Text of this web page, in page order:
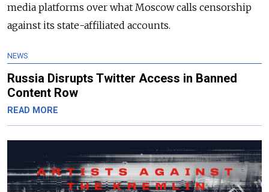
media platforms over what Moscow calls censorship
against its state-affiliated accounts.
NEWS
Russia Disrupts Twitter Access in Banned
Content Row
READ MORE